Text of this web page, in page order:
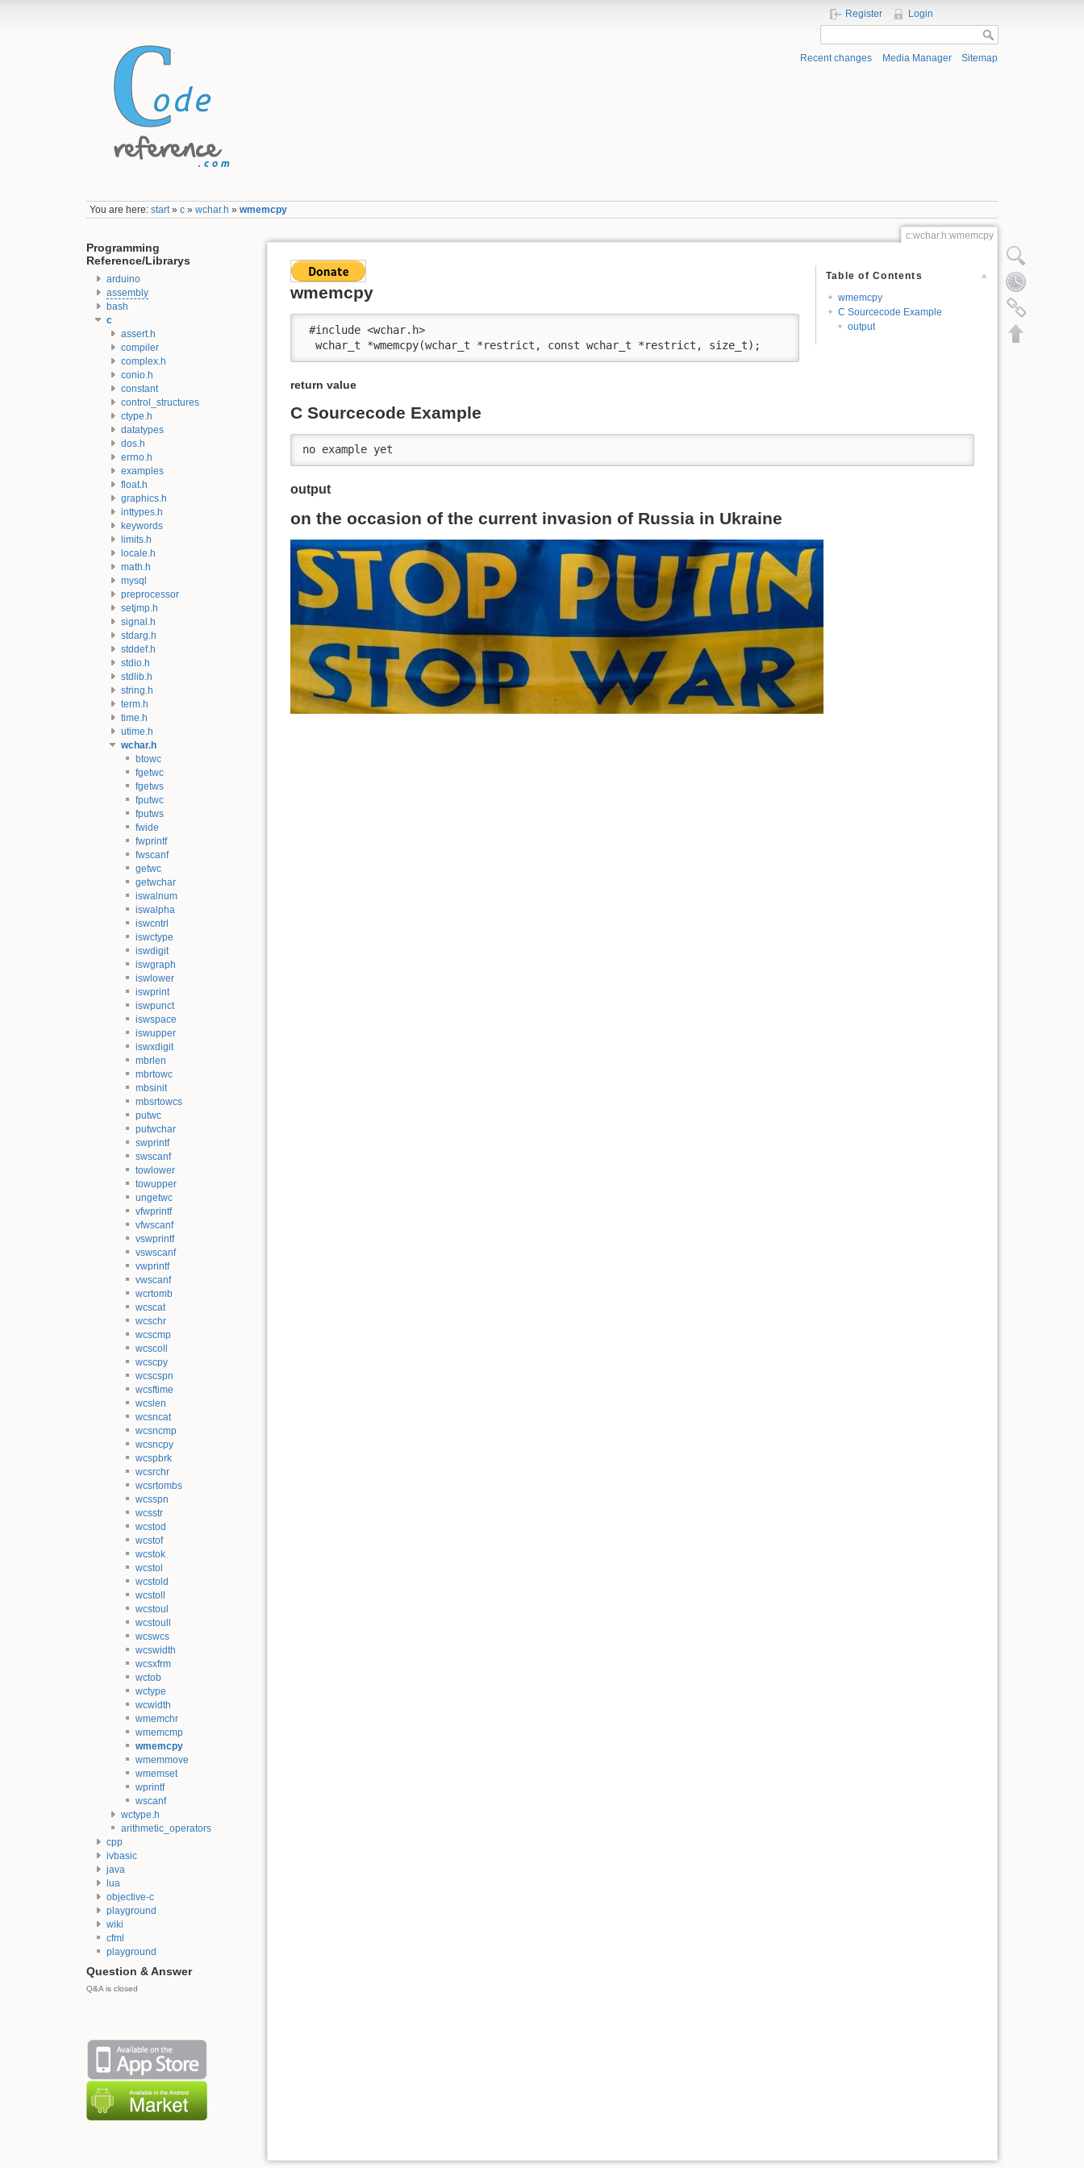
Register Login
Recent changes Media Manager Sitemap
You are here:start»c »wchar.h »wmemcpy
Programming
Reference/Librarys
arduino
assembly
bash
c
assert.h
compiler
complex.h
conio.h
constant
control_structures
ctype.h
datatypes
dos.h
errno.h
examples
float.h
graphics.h
inttypes.h
keywords
limits.h
locale.h
math.h
mysql
preprocessor
setjmp.h
signal.h
stdarg.h
stddef.h
stdio.h
stdlib.h
string.h
term.h
time.h
utime.h
wchar.h
btowc
fgetwc
fgetws
fputwc
fputws
fwide
fwprintf
fwscanf
getwc
getwchar
iswalnum
iswalpha
iswcntrl
iswctype
iswdigit
iswgraph
iswlower
iswprint
iswpunct
iswspace
iswupper
iswxdigit
mbrlen
mbrtowc
mbsinit
mbsrtowcs
putwc
putwchar
swprintf
swscanf
towlower
towupper
ungetwc
vfwprintf
vfwscanf
vswprintf
vswscanf
vwprintf
vwscanf
wcrtomb
wcscat
wcschr
wcscmp
wcscoll
wcscpy
wcscspn
wcsftime
wcslen
wcsncat
wcsncmp
wcsncpy
wcspbrk
wcsrchr
wcsrtombs
wcsspn
wcsstr
wcstod
wcstof
wcstok
wcstol
wcstold
wcstoll
wcstoul
wcstoull
wcswcs
wcswidth
wcsxfrm
wctob
wctype
wcwidth
wmemchr
wmemcmp
wmemcpy
wmemmove
wmemset
wprintf
wscanf
wctype.h
arithmetic_operators
cpp
ivbasic
java
lua
objective-c
playground
wiki
cfml
playground
Question & Answer
Q&A is closed
c:wchar.h:wmemcpy
Table of Contents
wmemcpy
C Sourcecode Example
output
wmemcpy
#include <wchar.h>
  wchar_t *wmemcpy(wchar_t *restrict, const wchar_t *restrict, size_t);
return value
C Sourcecode Example
no example yet
output
on the occasion of the current invasion of Russia in Ukraine
Show pagesource
Old revisions
Backlinks
Back to top